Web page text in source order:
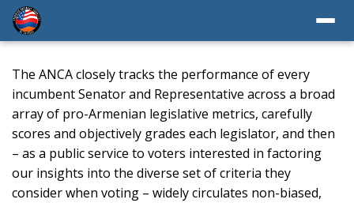
The ANCA closely tracks the performance of every
incumbent Senator and Representative across a broad
array of pro-Armenian legislative metrics, carefully
scores and objectively grades each legislator, and then
– as a public service to voters interested in factoring
our insights into the diverse set of criteria they
consider when voting – widely circulates non-biased,